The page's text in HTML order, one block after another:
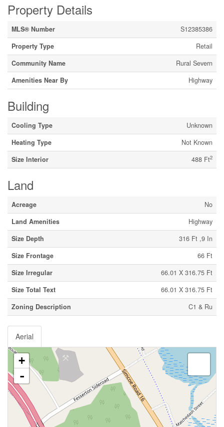
Property Details
MLS® Number
S12385386
Property Type
Retail
Community Name
Rural Severn
Amenities Near By
Highway
Building
Cooling Type
Unknown
Heating Type
Not Known
Size Interior
488 Ft2
Land
Acreage
No
Land Amenities
Highway
Size Depth
316 Ft ,9 In
Size Frontage
66 Ft
Size Irregular
66.01 X 316.75 Ft
Size Total Text
66.01 X 316.75 Ft
Zoning Description
C1 & Ru
Aerial
+
-